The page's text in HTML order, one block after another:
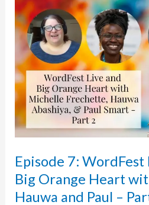
Episode 7:
Big Orange Heart
Hauwa and Paul –